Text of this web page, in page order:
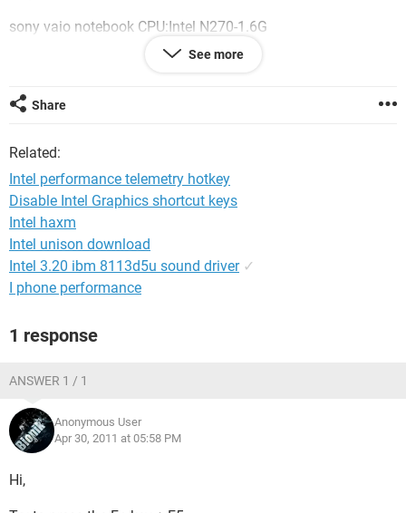
sony vaio notebook CPU:Intel N270-1.6G
hope for a positive result
See more
Share
Related:
Intel performance telemetry hotkey
Disable Intel Graphics shortcut keys
Intel haxm
Intel unison download
Intel 3.20 ibm 8113d5u sound driver ✓
I phone performance
1 response
ANSWER 1 / 1
Anonymous User
Apr 30, 2011 at 05:58 PM
Hi,